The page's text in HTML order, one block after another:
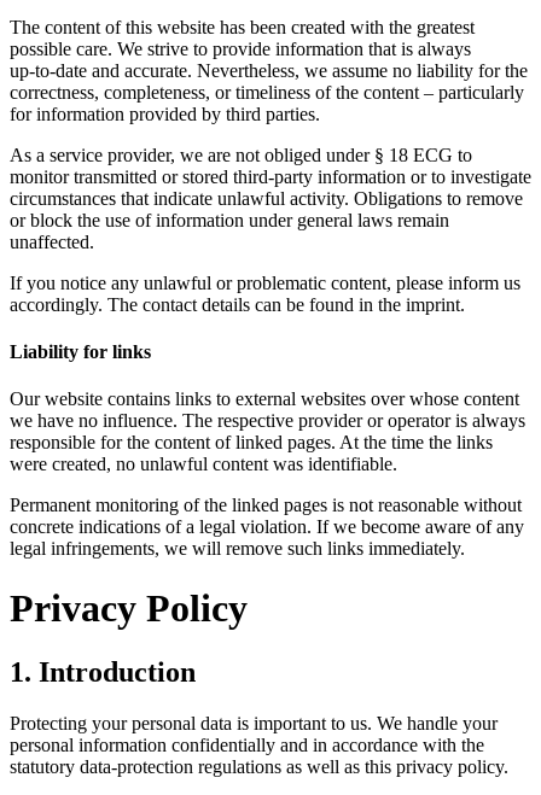
The content of this website has been created with the greatest
possible care. We strive to provide information that is always
up‑to‑date and accurate. Nevertheless, we assume no liability for the
correctness, completeness, or timeliness of the content – particularly
for information provided by third parties.
As a service provider, we are not obliged under § 18 ECG to
monitor transmitted or stored third‑party information or to investigate
circumstances that indicate unlawful activity. Obligations to remove
or block the use of information under general laws remain
unaffected.
If you notice any unlawful or problematic content, please inform us
accordingly. The contact details can be found in the imprint.
Liability for links
Our website contains links to external websites over whose content
we have no influence. The respective provider or operator is always
responsible for the content of linked pages. At the time the links
were created, no unlawful content was identifiable.
Permanent monitoring of the linked pages is not reasonable without
concrete indications of a legal violation. If we become aware of any
legal infringements, we will remove such links immediately.
Privacy Policy
1. Introduction
Protecting your personal data is important to us. We handle your
personal information confidentially and in accordance with the
statutory data‑protection regulations as well as this privacy policy.